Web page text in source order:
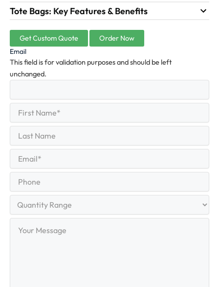
Tote Bags: Key Features & Benefits
Get Custom Quote Order Now
Email
This field is for validation purposes and should be left
unchanged.
Name
First
Name
Last
Range
Message